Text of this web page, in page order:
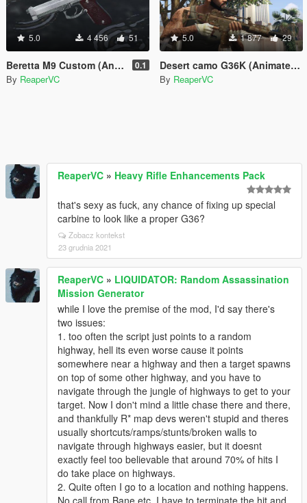
5.0 4 456 51
Beretta M9 Custom (Animated, Deluxe replacer) 0.1
By ReaperVC
5.0 1 877 29
Desert camo G36K (Animated, deluxe replacer)
By ReaperVC
ReaperVC » Heavy Rifle Enhancements Pack
that's sexy as fuck, any chance of fixing up special
carbine to look like a proper G36?
Zobacz kontekst
23 grudnia 2021
ReaperVC » LIQUIDATOR: Random Assassination
Mission Generator
while I love the premise of the mod, I'd say there's
two issues:
1. too often the script just points to a random
highway, hell its even worse cause it points
somewhere near a highway and then a target spawns
on top of some other highway, and you have to
navigate through the jungle of highways to get to your
target. Now I don't mind a little chase there and there,
and thankfully R* map devs weren't stupid and theres
usually shortcuts/ramps/stunts/broken walls to
navigate through highways easier, but it doesnt
exactly feel too believable that around 70% of hits I
do take place on highways.
2. Quite often I go to a location and nothing happens.
No call from Bane etc. I have to terminate the hit and